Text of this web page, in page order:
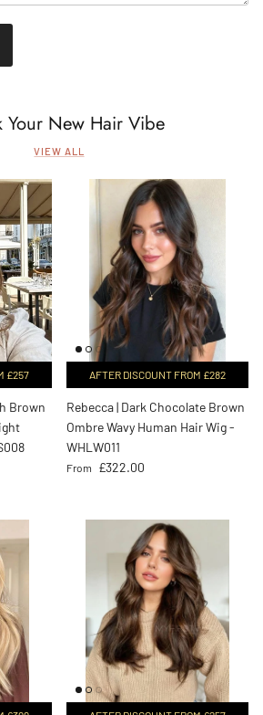
New Hair Vibe
VIEW ALL
£257
Brown
AFTER DISCOUNT FROM £282
Rebecca | Dark Chocolate Brown
Ombre Wavy Human Hair Wig -
WHLW011
Regular price
From £322.00